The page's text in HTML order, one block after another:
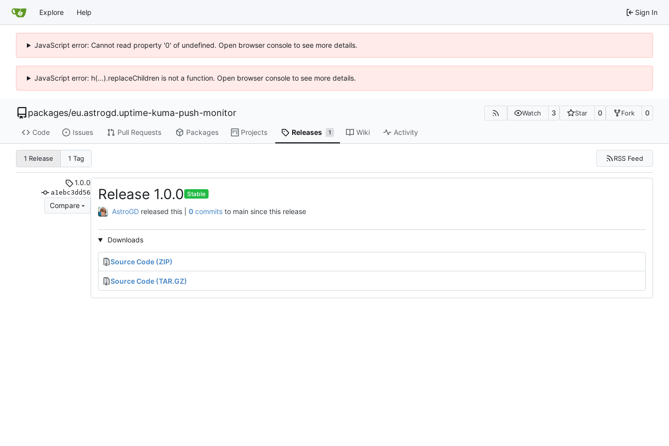
Explore Help Sign In
JavaScript error: Cannot read property '0' of undefined. Open browser console to see more details.
JavaScript error: h(...).replaceChildren is not a function. Open browser console to see more details.
packages/eu.astrogd.uptime-kuma-push-monitor Watch 3 Star 0 Fork 0
Code Issues Pull Requests Packages Projects Releases 1 Wiki Activity
1 Release 1 Tag RSS Feed
1.0.0
a1ebc3dd56
Compare
Release 1.0.0 Stable
AstroGD released this 0commitsto main since this release
Downloads
Source Code (ZIP)
Source Code (TAR.GZ)